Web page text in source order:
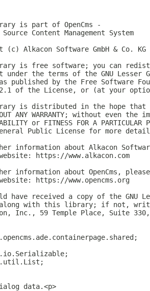
is part of OpenCms -
Content Management System
(c) Alkacon Software GmbH & Co.
is free software; you can
the terms of the GNU Lesser
published by the Free Software
of the License, or (at your
is distributed in the hope
ANY WARRANTY; without even
or FITNESS FOR A PARTICULAR
Public License for more
information about Alkacon
https://www.alkacon.com
information about OpenCms,
https://www.opencms.org
have received a copy of the GNU
with this library; if not,
Inc., 59 Temple Place, Suite 330,
data.<p>